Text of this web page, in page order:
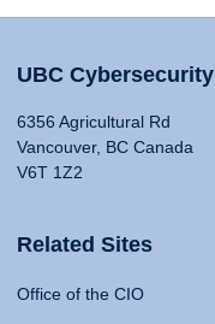
UBC Cybersecurity
6356 Agricultural Rd
Vancouver, BC Canada
V6T 1Z2
Related Sites
Office of the CIO